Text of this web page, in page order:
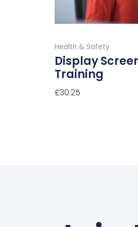
Health & Safety
Display
Training
£30.25
the